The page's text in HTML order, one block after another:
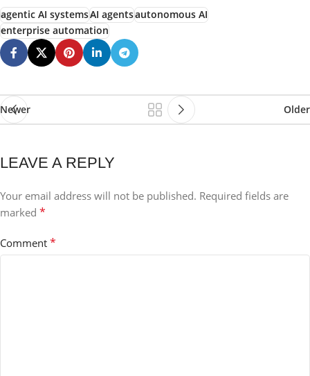
agentic AI systemsAI agentsautonomous AI
enterprise automation
Newer Older
LEAVE A REPLY
Your email address will not be published. Required fields are
marked *
Comment *